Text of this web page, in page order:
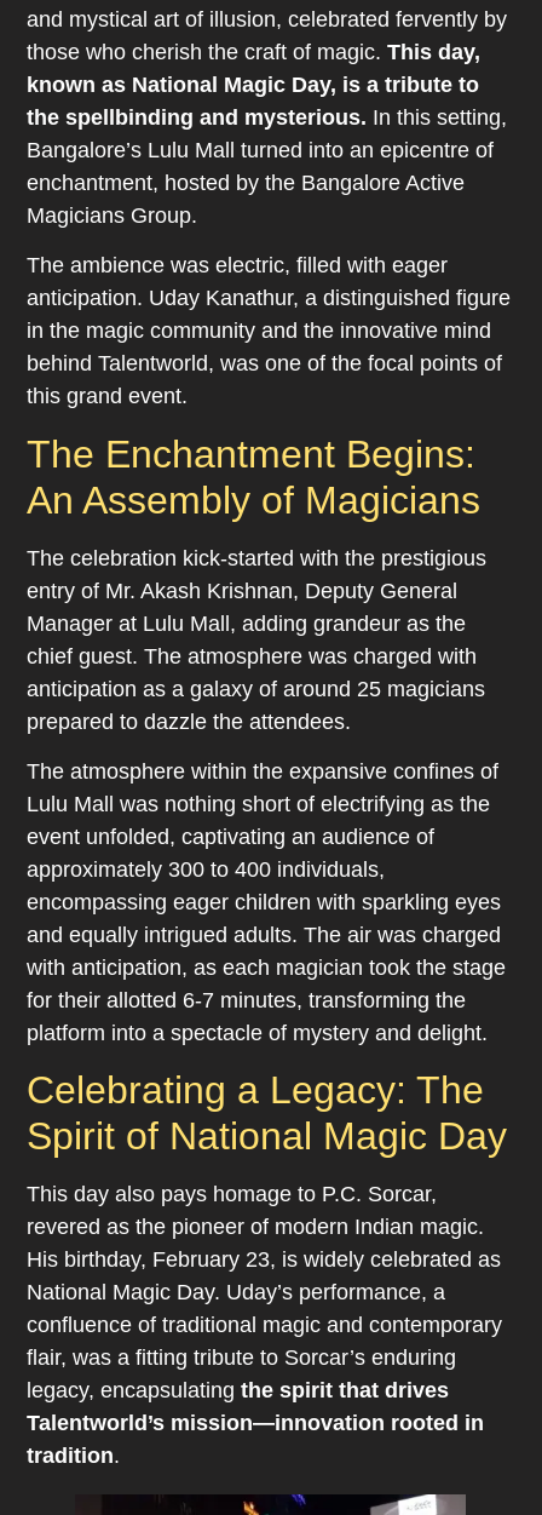
and mystical art of illusion, celebrated fervently by
those who cherish the craft of magic.This day,
known as National Magic Day, is a tribute to
the spellbinding and mysterious. In this setting,
Bangalore’s Lulu Mall turned into an epicentre of
enchantment, hosted by the Bangalore Active
Magicians Group.
The ambience was electric, filled with eager
anticipation. Uday Kanathur, a distinguished figure
in the magic community and the innovative mind
behind Talentworld, was one of the focal points of
this grand event.
The Enchantment Begins:
An Assembly of Magicians
The celebration kick-started with the prestigious
entry of Mr. Akash Krishnan, Deputy General
Manager at Lulu Mall, adding grandeur as the
chief guest. The atmosphere was charged with
anticipation as a galaxy of around 25 magicians
prepared to dazzle the attendees.
The atmosphere within the expansive confines of
Lulu Mall was nothing short of electrifying as the
event unfolded, captivating an audience of
approximately 300 to 400 individuals,
encompassing eager children with sparkling eyes
and equally intrigued adults. The air was charged
with anticipation, as each magician took the stage
for their allotted 6-7 minutes, transforming the
platform into a spectacle of mystery and delight.
Celebrating a Legacy: The
Spirit of National Magic Day
This day also pays homage to P.C. Sorcar,
revered as the pioneer of modern Indian magic.
His birthday, February 23, is widely celebrated as
National Magic Day. Uday’s performance, a
confluence of traditional magic and contemporary
flair, was a fitting tribute to Sorcar’s enduring
legacy, encapsulating the spirit that drives
Talentworld’s mission—innovation rooted in
tradition.